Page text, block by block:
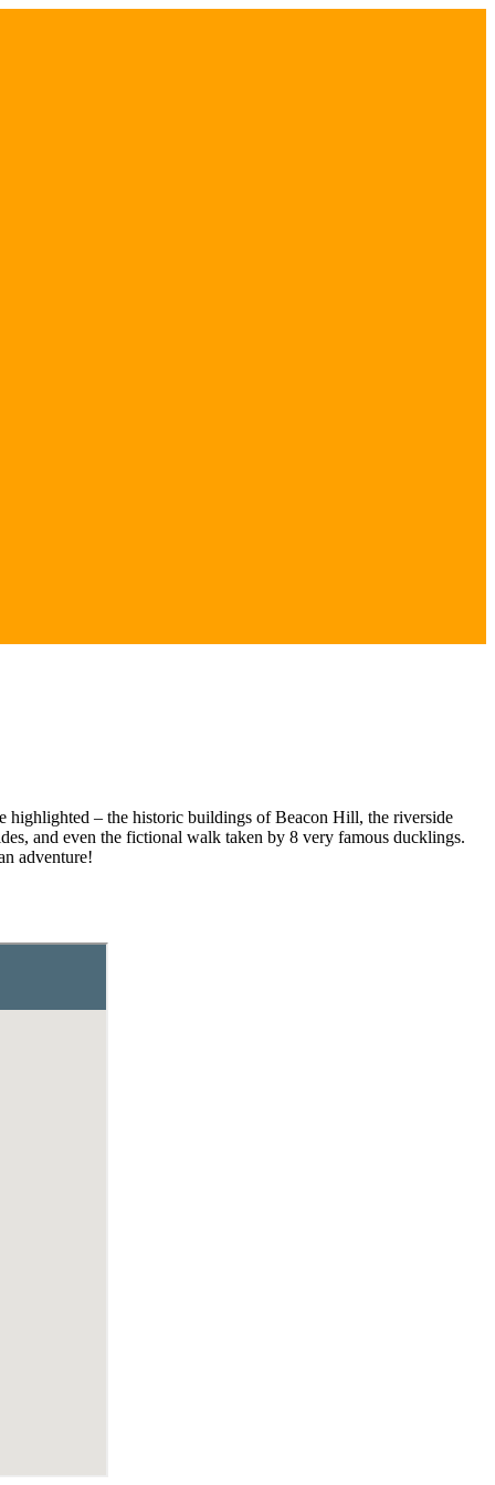
highlighted – the historic buildings of Beacon Hill, the riverside
and even the fictional walk taken by 8 very famous ducklings.
adventure!